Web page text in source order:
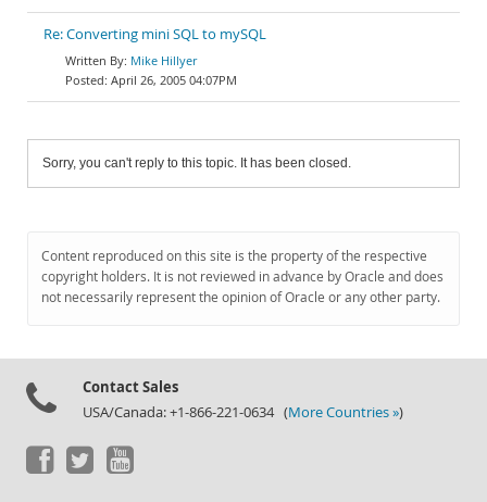
Re: Converting mini SQL to mySQL
Mike Hillyer
April 26, 2005 04:07PM
Sorry, you can't reply to this topic. It has been closed.
Content reproduced on this site is the property of the respective
copyright holders. It is not reviewed in advance by Oracle and does
not necessarily represent the opinion of Oracle or any other party.
Contact Sales
USA/Canada: +1-866-221-0634 (More Countries »)